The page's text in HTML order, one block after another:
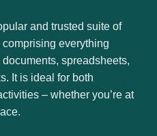
and trusted suite of
everything
spreadsheets,
It is ideal for both
– whether you’re at